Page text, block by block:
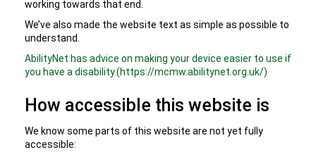
working towards that end.
We’ve also made the website text as simple as possible to
understand.
AbilityNet has advice on making your device easier to use if
you have a disability.(https://mcmw.abilitynet.org.uk/)
How accessible this website is
We know some parts of this website are not yet fully
accessible: